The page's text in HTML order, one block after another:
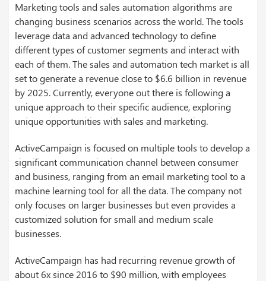
Marketing tools and sales automation algorithms are
changing business scenarios across the world. The tools
leverage data and advanced technology to define
different types of customer segments and interact with
each of them. The sales and automation tech market is all
set to generate a revenue close to $6.6 billion in revenue
by 2025. Currently, everyone out there is following a
unique approach to their specific audience, exploring
unique opportunities with sales and marketing.
ActiveCampaign is focused on multiple tools to develop a
significant communication channel between consumer
and business, ranging from an email marketing tool to a
machine learning tool for all the data. The company not
only focuses on larger businesses but even provides a
customized solution for small and medium scale
businesses.
ActiveCampaign has had recurring revenue growth of
about 6x since 2016 to $90 million, with employees